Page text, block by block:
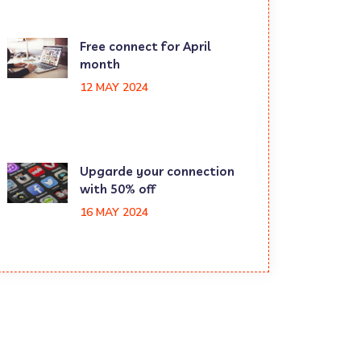
Free connect for April
month
12 MAY 2024
Upgarde your connection
with 50% off
16 MAY 2024